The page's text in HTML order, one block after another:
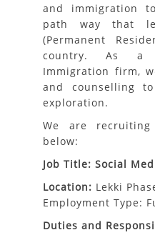
and immigration
path way that
(Permanent
country. As a
Immigration firm,
and counselling
exploration.
We are
below:
Job Title: Social
Location: Lekki
Employment Type:
Duties and